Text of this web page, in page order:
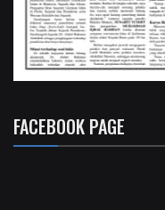
FACEBOOK PAGE